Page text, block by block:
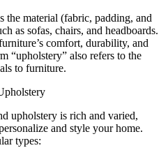
the material (fabric, padding, and
as sofas, chairs, and headboards.
comfort, durability, and
“upholstery” also refers to the
to furniture.
upholstery is rich and varied,
and style your home.
types: